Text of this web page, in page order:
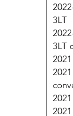
3LT
3LT